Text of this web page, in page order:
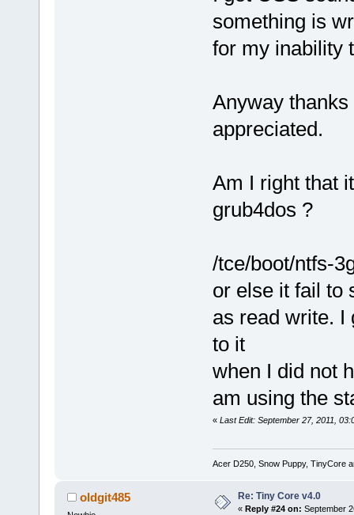
something is
for my inability
Anyway
appreciated.
Am I right that
grub4dos ?
/tce/boot/ntfs-
or else it fail to
as read write. I
to it
when I did not
am using the
« Last Edit: September 27, 2011,
Acer D250, Snow Puppy, TinyCore
oldgit485 Re: Tiny Core v4.0
« Reply #24 on: September